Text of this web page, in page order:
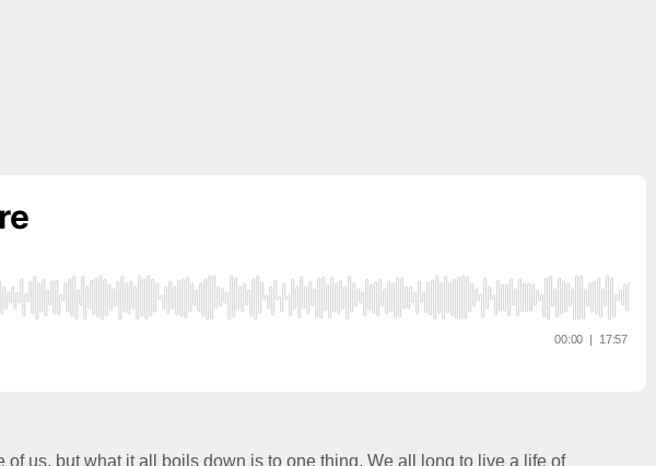
us, but what it all boils down is to one thing. We all long to live a life of